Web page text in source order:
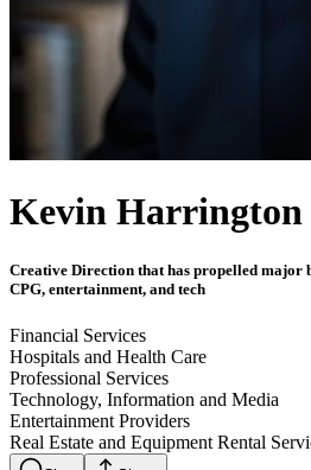
Kevin Harrington
Creative Direction that has propelled major
CPG, entertainment, and tech
Financial Services
Hospitals and Health Care
Professional Services
Technology, Information and Media
Entertainment Providers
Real Estate and Equipment Rental